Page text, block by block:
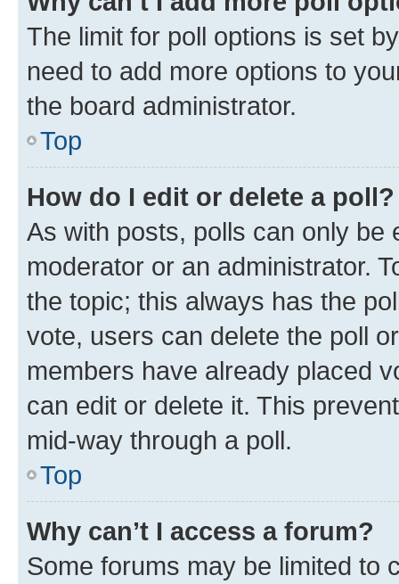
The limit for poll options is set
need to add more options to
the board administrator.
Top
How do I edit or delete a poll?
As with posts, polls can only be
moderator or an administrator.
the topic; this always has the
vote, users can delete the poll
members have already placed
can edit or delete it. This
mid-way through a poll.
Top
Why can’t I access a forum?
Some forums may be limited to